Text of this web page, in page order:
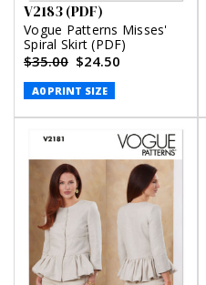
V2183 (PDF)
Vogue Patterns Misses'
Spiral Skirt (PDF)
$35.00 $24.50
A0 PRINT SIZE